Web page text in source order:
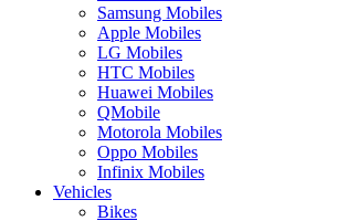
Samsung Mobiles
Apple Mobiles
LG Mobiles
HTC Mobiles
Huawei Mobiles
QMobile
Motorola Mobiles
Oppo Mobiles
Infinix Mobiles
Vehicles
Bikes